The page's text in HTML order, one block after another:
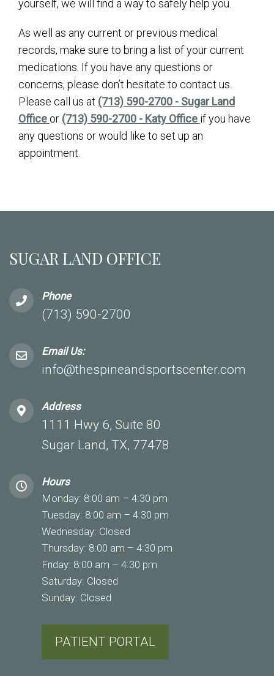
yourself, we will find a way to safely help you.
As well as any current or previous medical
records, make sure to bring a list of your current
medications. If you have any questions or
concerns, please don’t hesitate to contact us.
Please call us at (713) 590-2700 - Sugar Land
Office or (713) 590-2700 - Katy Office if you have
any questions or would like to set up an
appointment.
SUGAR LAND OFFICE
Phone
(713) 590-2700
Email Us:
info@thespineandsportscenter.com
Address
1111 Hwy 6, Suite 80
Sugar Land, TX, 77478
Hours
Monday: 8:00 am – 4:30 pm
Tuesday: 8:00 am – 4:30 pm
Wednesday: Closed
Thursday: 8:00 am – 4:30 pm
Friday: 8:00 am – 4:30 pm
Saturday: Closed
Sunday: Closed
PATIENT PORTAL